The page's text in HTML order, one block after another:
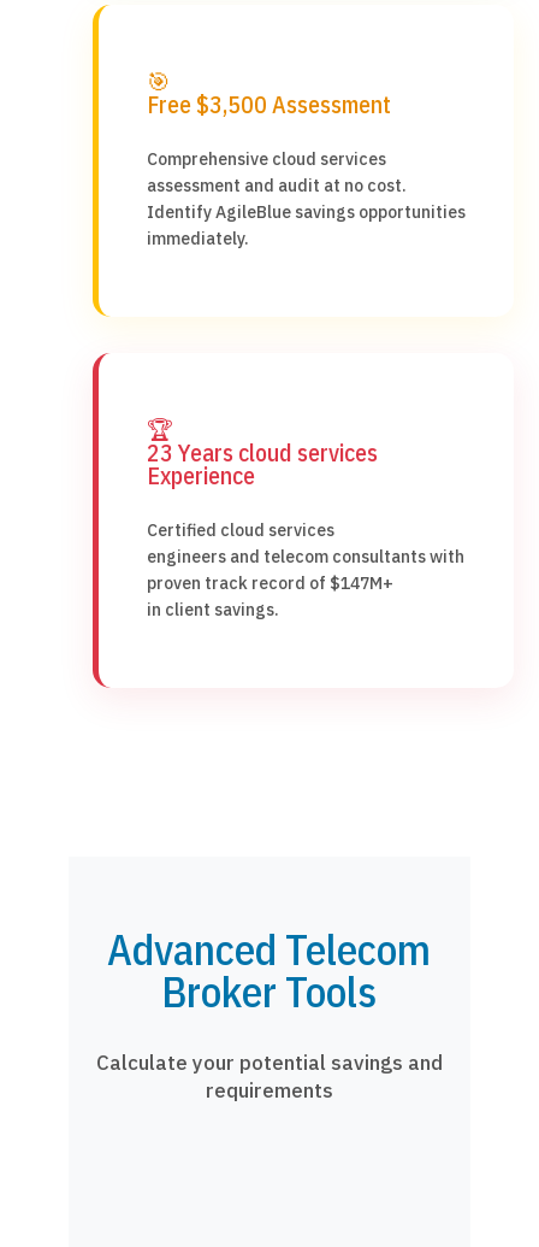
🎯
Free $3,500 Assessment
Comprehensive cloud services
assessment and audit at no cost.
Identify AgileBlue savings opportunities
immediately.
🏆
23 Years cloud services
Experience
Certified cloud services
engineers and telecom consultants with
proven track record of $147M+
in client savings.
Advanced Telecom
Broker Tools
Calculate your potential savings and
requirements